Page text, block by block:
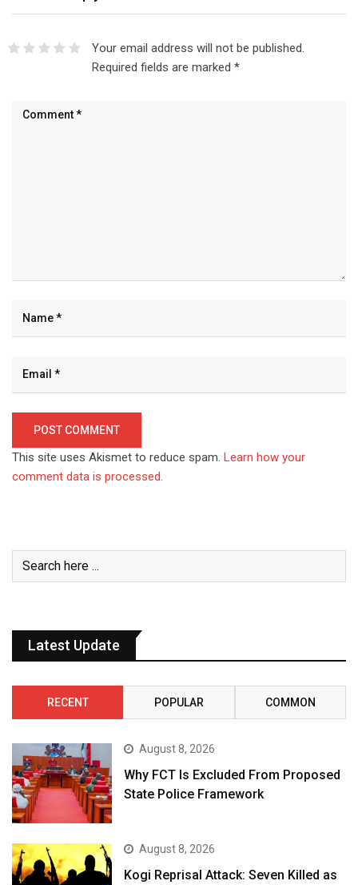
Your email address will not be published.
Required fields are marked *
This site uses Akismet to reduce spam. Learn how your
comment data is processed.
Latest Update
RECENT POPULAR COMMON
August 8, 2026
Why FCT Is Excluded From Proposed
State Police Framework
August 8, 2026
Kogi Reprisal Attack: Seven Killed as